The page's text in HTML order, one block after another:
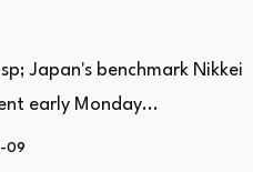
Japan's benchmark Nikkei
early Monday...
09